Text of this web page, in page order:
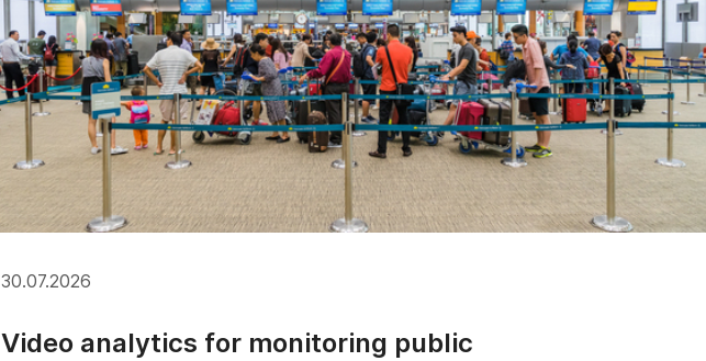
30.07.2026
Video analytics for monitoring public